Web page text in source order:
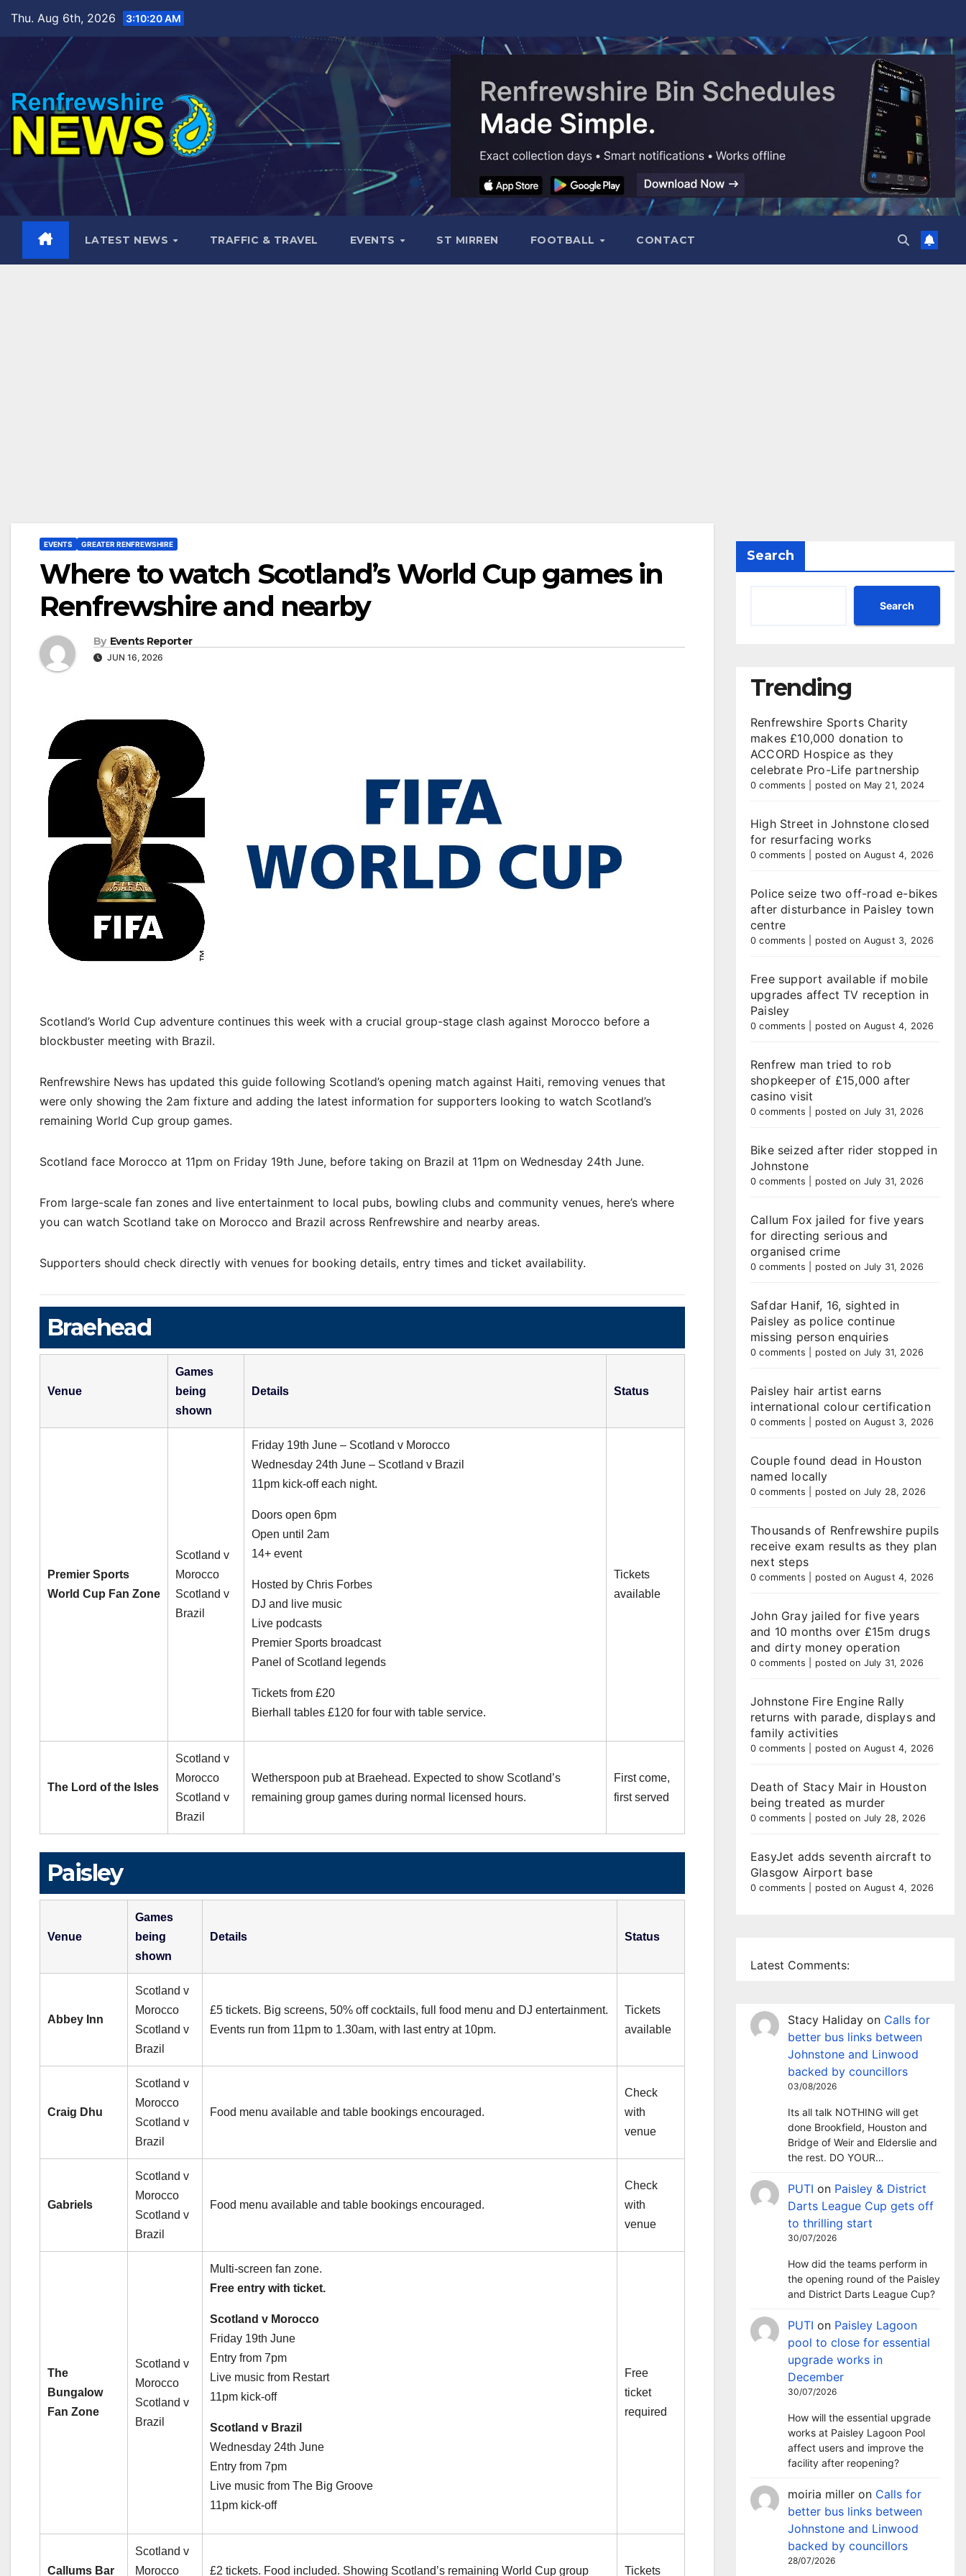
content
Thu. Aug 6th, 2026 3:10:21 AM
LATEST NEWS TRAFFIC & TRAVEL EVENTS ST MIRREN FOOTBALL CONTACT
EVENTS GREATER RENFREWSHIRE
Where to watch Scotland’s World Cup games in
Renfrewshire and nearby
By Events Reporter
JUN 16, 2026
Scotland’s World Cup adventure continues this week with a crucial group-stage clash against Morocco before a
blockbuster meeting with Brazil.
Renfrewshire News has updated this guide following Scotland’s opening match against Haiti, removing venues that
were only showing the 2am fixture and adding the latest information for supporters looking to watch Scotland’s
remaining World Cup group games.
Scotland face Morocco at 11pm on Friday 19th June, before taking on Brazil at 11pm on Wednesday 24th June.
From large-scale fan zones and live entertainment to local pubs, bowling clubs and community venues, here’s where
you can watch Scotland take on Morocco and Brazil across Renfrewshire and nearby areas.
Supporters should check directly with venues for booking details, entry times and ticket availability.
Braehead
Venue
Games
being
shown
Details Status
Premier Sports
World Cup Fan Zone
Scotland v
Morocco
Scotland v
Brazil
Friday 19th June – Scotland v Morocco
Wednesday 24th June – Scotland v Brazil
11pm kick-off each night.
Doors open 6pm
Open until 2am
14+ event
Hosted by Chris Forbes
DJ and live music
Live podcasts
Premier Sports broadcast
Panel of Scotland legends
Tickets from £20
Bierhall tables £120 for four with table service.
Tickets
available
The Lord of the Isles
Scotland v
Morocco
Scotland v
Brazil
Wetherspoon pub at Braehead. Expected to show Scotland’s
remaining group games during normal licensed hours.
First come,
first served
Paisley
Venue
Games
being
shown
Details Status
Abbey Inn
Scotland v
Morocco
Scotland v
Brazil
£5 tickets. Big screens, 50% off cocktails, full food menu and DJ entertainment.
Events run from 11pm to 1.30am, with last entry at 10pm.
Tickets
available
Craig Dhu
Scotland v
Morocco
Scotland v
Brazil
Food menu available and table bookings encouraged.
Check
with
venue
Gabriels
Scotland v
Morocco
Scotland v
Brazil
Food menu available and table bookings encouraged.
Check
with
venue
The
Bungalow
Fan Zone
Scotland v
Morocco
Scotland v
Brazil
Multi-screen fan zone.
Free entry with ticket.
Scotland v Morocco
Friday 19th June
Entry from 7pm
Live music from Restart
11pm kick-off
Scotland v Brazil
Wednesday 24th June
Entry from 7pm
Live music from The Big Groove
11pm kick-off
Free
ticket
required
Callums Bar
Scotland v
Morocco
£2 tickets. Food included. Showing Scotland’s remaining World Cup group Tickets
Search
Search
Trending
Renfrewshire Sports Charity
makes £10,000 donation to
ACCORD Hospice as they
celebrate Pro-Life partnership
0 comments posted on May 21, 2024
High Street in Johnstone closed
for resurfacing works
0 comments posted on August 4, 2026
Police seize two off-road e-bikes
after disturbance in Paisley town
centre
0 comments posted on August 3, 2026
Free support available if mobile
upgrades affect TV reception in
Paisley
0 comments posted on August 4, 2026
Renfrew man tried to rob
shopkeeper of £15,000 after
casino visit
0 comments posted on July 31, 2026
Bike seized after rider stopped in
Johnstone
0 comments posted on July 31, 2026
Callum Fox jailed for five years
for directing serious and
organised crime
0 comments posted on July 31, 2026
Safdar Hanif, 16, sighted in
Paisley as police continue
missing person enquiries
0 comments posted on July 31, 2026
Paisley hair artist earns
international colour certification
0 comments posted on August 3, 2026
Couple found dead in Houston
named locally
0 comments posted on July 28, 2026
Thousands of Renfrewshire pupils
receive exam results as they plan
next steps
0 comments posted on August 4, 2026
John Gray jailed for five years
and 10 months over £15m drugs
and dirty money operation
0 comments posted on July 31, 2026
Johnstone Fire Engine Rally
returns with parade, displays and
family activities
0 comments posted on August 4, 2026
Death of Stacy Mair in Houston
being treated as murder
0 comments posted on July 28, 2026
EasyJet adds seventh aircraft to
Glasgow Airport base
0 comments posted on August 4, 2026
Latest Comments:
Stacy Haliday on Calls for
better bus links between
Johnstone and Linwood
backed by councillors
03/08/2026
Its all talk NOTHING will get
done Brookfield, Houston and
Bridge of Weir and Elderslie and
the rest. DO YOUR…
PUTI on Paisley & District
Darts League Cup gets off
to thrilling start
30/07/2026
How did the teams perform in
the opening round of the Paisley
and District Darts League Cup?
PUTI on Paisley Lagoon
pool to close for essential
upgrade works in
December
30/07/2026
How will the essential upgrade
works at Paisley Lagoon Pool
affect users and improve the
facility after reopening?
moiria miller on Calls for
better bus links between
Johnstone and Linwood
backed by councillors
28/07/2026